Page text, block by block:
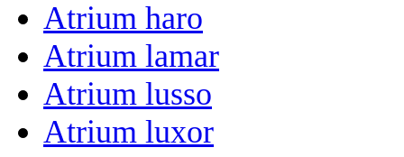
Atrium haro
Atrium lamar
Atrium lusso
Atrium luxor